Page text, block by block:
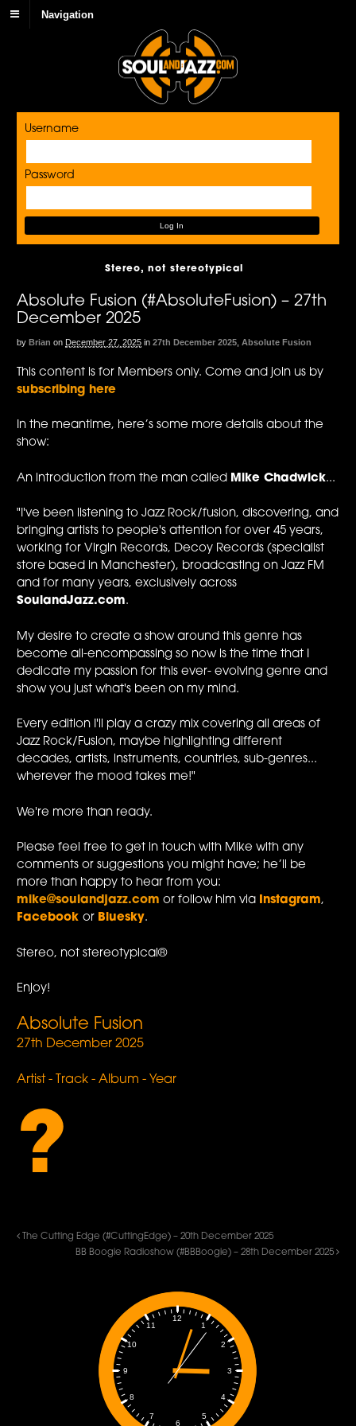
Navigation
Username
Password
Stereo, not stereotypical
Absolute Fusion (#AbsoluteFusion) – 27th
December 2025
by Brian on December 27, 2025 in 27th December 2025 ,Absolute Fusion
This content is for Members only. Come and join us by
subscribing here
In the meantime, here’s some more details about the
show:
An introduction from the man called Mike Chadwick...
"I've been listening to Jazz Rock/fusion, discovering, and
bringing artists to people's attention for over 45 years,
working for Virgin Records, Decoy Records (specialist
store based in Manchester), broadcasting on Jazz FM
and for many years, exclusively across
SoulandJazz.com.
My desire to create a show around this genre has
become all-encompassing so now is the time that I
dedicate my passion for this ever- evolving genre and
show you just what's been on my mind.
Every edition I'll play a crazy mix covering all areas of
Jazz Rock/Fusion, maybe highlighting different
decades, artists, instruments, countries, sub-genres...
wherever the mood takes me!"
We're more than ready.
Please feel free to get in touch with Mike with any
comments or suggestions you might have; he’ll be
more than happy to hear from you:
mike@soulandjazz.com or follow him via Instagram,
Facebookor Bluesky.
Stereo, not stereotypical®
Enjoy!
Absolute Fusion
27th December 2025
Artist - Track - Album - Year
?
The Cutting Edge (#CuttingEdge) – 20th December 2025
BB Boogie Radioshow (#BBBoogie) – 28th December 2025
1
2
3
4
5
6
7
8
9
10
11
12